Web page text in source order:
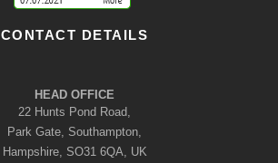
CONTACT DETAILS
HEAD OFFICE
22 Hunts Pond Road,
Park Gate, Southampton,
Hampshire, SO31 6QA, UK